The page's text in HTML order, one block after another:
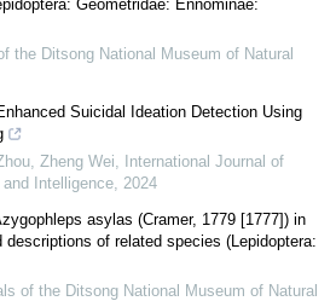
Geometridae: Ennominae:
the Ditsong National Museum of Natural
Suicidal Ideation Detection Using
Zheng Wei,
International Journal of
Intelligence, 2024
asylas (Cramer, 1779 [1777]) in
descriptions of related species (Lepidoptera:
of the Ditsong National Museum of Natural